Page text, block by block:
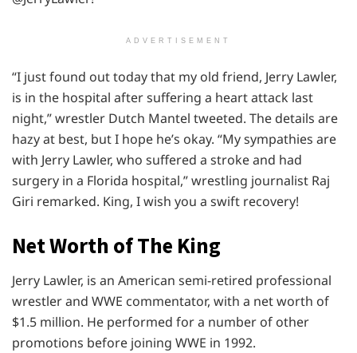
ADVERTISEMENT
“I just found out today that my old friend, Jerry Lawler,
is in the hospital after suffering a heart attack last
night,” wrestler Dutch Mantel tweeted. The details are
hazy at best, but I hope he’s okay. “My sympathies are
with Jerry Lawler, who suffered a stroke and had
surgery in a Florida hospital,” wrestling journalist Raj
Giri remarked. King, I wish you a swift recovery!
Net Worth of The King
Jerry Lawler, is an American semi-retired professional
wrestler and WWE commentator, with a net worth of
$1.5 million. He performed for a number of other
promotions before joining WWE in 1992.